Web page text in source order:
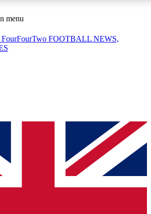
ACCESS AVAILABLE
Sessions
sessions
ACCESS QUICK
way to join, simply enter your email
We will send a confirmation
to our newsletter to keep you
menu
FourFourTwo FOOTBALL NEWS,